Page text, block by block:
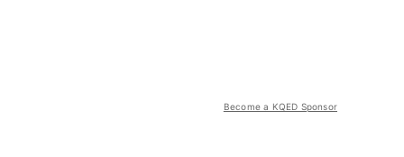
Become a KQED Sponsor